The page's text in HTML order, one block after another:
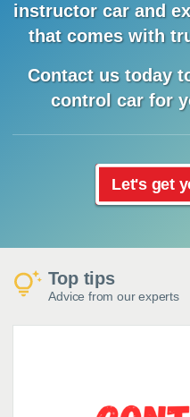
instructor car and
that comes with
Contact us today
control car for
Let's get
Top tips
Advice from our experts